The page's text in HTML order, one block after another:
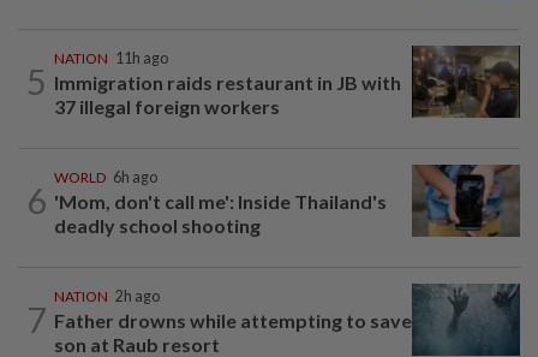
5
NATION 11h ago
Immigration raids restaurant in JB with
37 illegal foreign workers
6
WORLD 6h ago
'Mom, don't call me': Inside Thailand's
deadly school shooting
7
NATION 2h ago
Father drowns while attempting to save
son at Raub resort